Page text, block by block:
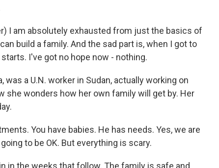
I am absolutely exhausted from just the basics of
build a family. And the sad part is, when I got to
I've got no hope now - nothing.
was a U.N. worker in Sudan, actually working on
she wonders how her own family will get by. Her
You have babies. He has needs. Yes, we are
to be OK. But everything is scary.
in the weeks that follow. The family is safe and